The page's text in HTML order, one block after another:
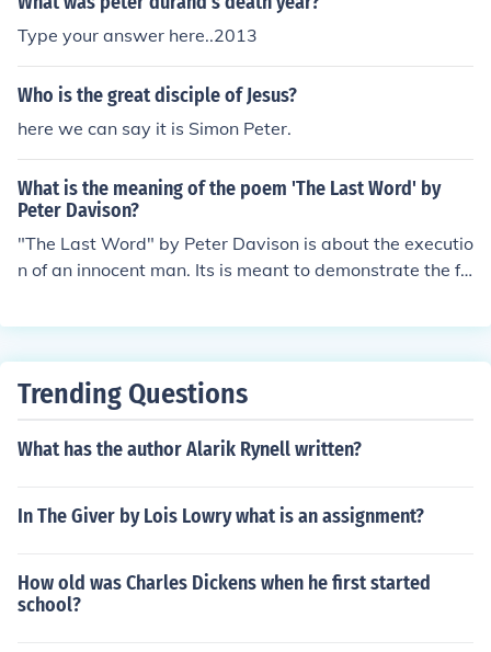
Type your answer here..2013
Who is the great disciple of Jesus?
here we can say it is Simon Peter.
What is the meaning of the poem 'The Last Word' by
Peter Davison?
"The Last Word" by Peter Davison is about the executio
n of an innocent man. Its is meant to demonstrate the fa
Trending Questions
What has the author Alarik Rynell written?
In The Giver by Lois Lowry what is an assignment?
How old was Charles Dickens when he first started
school?